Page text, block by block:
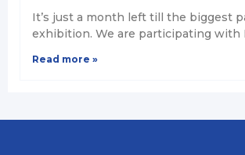
It’s just a month left till the biggest
exhibition. We are participating with
Read more »